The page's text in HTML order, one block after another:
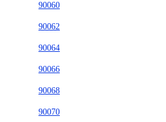
90060
90062
90064
90066
90068
90070